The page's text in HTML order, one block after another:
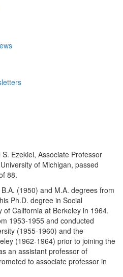
S. Ezekiel, Associate Professor
of Michigan, passed
88.
(1950) and M.A. degrees from
Ph.D. degree in Social
of California at Berkeley in 1964.
1953-1955 and conducted
(1955-1960) and the
(1962-1964) prior to joining the
an assistant professor of
to associate professor in